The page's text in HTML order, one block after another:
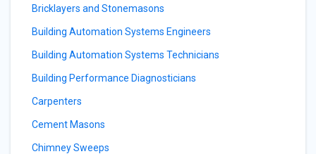
Bricklayers and Stonemasons
Building Automation Systems Engineers
Building Automation Systems Technicians
Building Performance Diagnosticians
Carpenters
Cement Masons
Chimney Sweeps